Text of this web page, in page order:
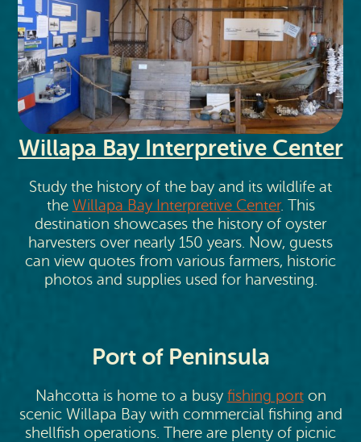
Willapa Bay Interpretive Center
Study the history of the bay and its wildlife at
the Willapa Bay Interpretive Center. This
destination showcases the history of oyster
harvesters over nearly 150 years. Now, guests
can view quotes from various farmers, historic
photos and supplies used for harvesting.
Port of Peninsula
Nahcotta is home to a busy fishing porton
scenic Willapa Bay with commercial fishing and
shellfish operations. There are plenty of picnic